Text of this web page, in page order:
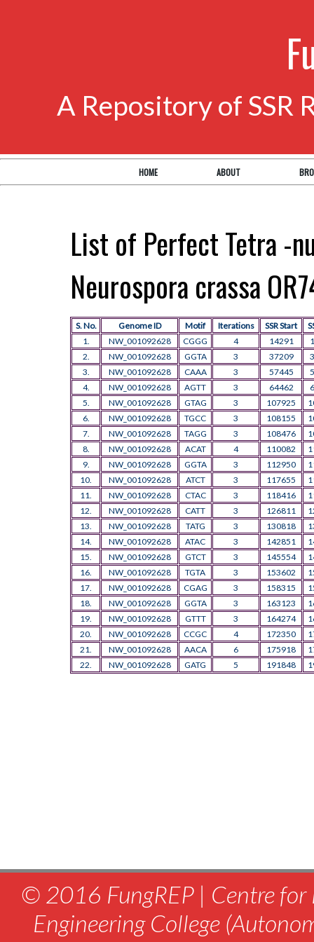
A Repository of SSR
HOME ABOUT
List of Perfect Tetra -
Neurospora crassa
S. No. Genome ID Motif Iterations SSR Start
1.
NW_001092628 CGGG 4 14291
2.
NW_001092628 GGTA 3 37209
3.
NW_001092628 CAAA 3 57445
4.
NW_001092628 AGTT 3 64462
5.
NW_001092628 GTAG 3 107925
6.
NW_001092628 TGCC 3 108155
7.
NW_001092628 TAGG 3 108476
8.
NW_001092628 ACAT 4 110082
9.
NW_001092628 GGTA 3 112950
10.
NW_001092628 ATCT 3 117655
11.
NW_001092628 CTAC 3 118416
12.
NW_001092628 CATT 3 126811
13.
NW_001092628 TATG 3 130818
14.
NW_001092628 ATAC 3 142851
15.
NW_001092628 GTCT 3 145554
16.
NW_001092628 TGTA 3 153602
17.
NW_001092628 CGAG 3 158315
18.
NW_001092628 GGTA 3 163123
19.
NW_001092628 GTTT 3 164274
20.
NW_001092628 CCGC 4 172350
21.
NW_001092628 AACA 6 175918
22.
NW_001092628 GATG 5 191848
© 2016 FungREP | Centre for
Engineering College